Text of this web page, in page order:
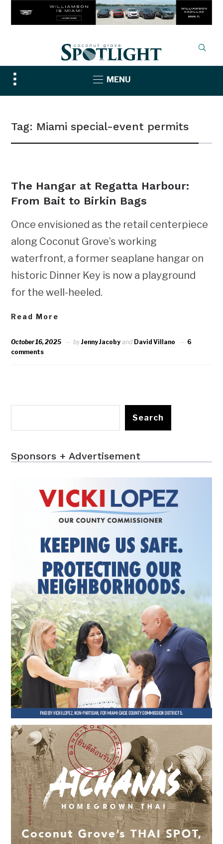
Toggle
sidebar
MENU
Tag: Miami special-event permits
The Hangar at Regatta Harbour:
From Bait to Birkin Bags
Once envisioned as the retail centerpiece
along Coconut Grove’s working
waterfront, a former seaplane hangar on
historic Dinner Key is now a playground
for the well-heeled.
Read More
October 16, 2025 byJenny Jacoby and David Villano
6
comments
Search
Sponsors + Advertisement